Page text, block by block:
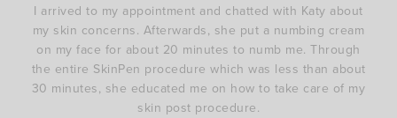
I arrived to my appointment and chatted with Katy about
my skin concerns. Afterwards, she put a numbing cream
on my face for about 20 minutes to numb me. Through
the entire SkinPen procedure which was less than about
30 minutes, she educated me on how to take care of my
skin post procedure.